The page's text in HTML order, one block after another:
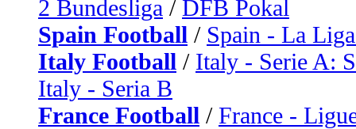
2 Bundesliga / DFB Pokal
Spain Football / Spain - La
Italy Football / Italy - Serie A:
Italy - Seria B
France Football / France -